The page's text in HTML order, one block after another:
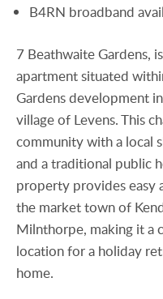
B4RN broadband
7 Beathwaite Gardens,
apartment situated
Gardens development
village of Levens. This
community with a local
and a traditional public
property provides easy
the market town of
Milnthorpe, making it a
location for a holiday
home.